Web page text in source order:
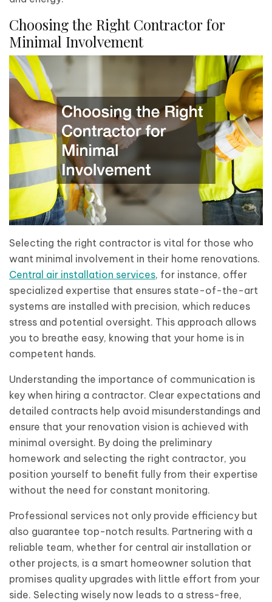
Choosing the Right Contractor for
Minimal Involvement
Selecting the right contractor is vital for those who
want minimal involvement in their home renovations.
Central air installation services, for instance, offer
specialized expertise that ensures state-of-the-art
systems are installed with precision, which reduces
stress and potential oversight. This approach allows
you to breathe easy, knowing that your home is in
competent hands.
Understanding the importance of communication is
key when hiring a contractor. Clear expectations and
detailed contracts help avoid misunderstandings and
ensure that your renovation vision is achieved with
minimal oversight. By doing the preliminary
homework and selecting the right contractor, you
position yourself to benefit fully from their expertise
without the need for constant monitoring.
Professional services not only provide efficiency but
also guarantee top-notch results. Partnering with a
reliable team, whether for central air installation or
other projects, is a smart homeowner solution that
promises quality upgrades with little effort from your
side. Selecting wisely now leads to a stress-free,